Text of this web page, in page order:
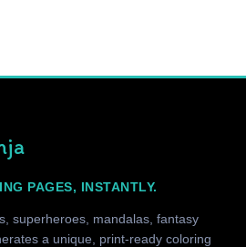
PAGES, INSTANTLY.
superheroes, mandalas, fantasy
a unique, print-ready coloring